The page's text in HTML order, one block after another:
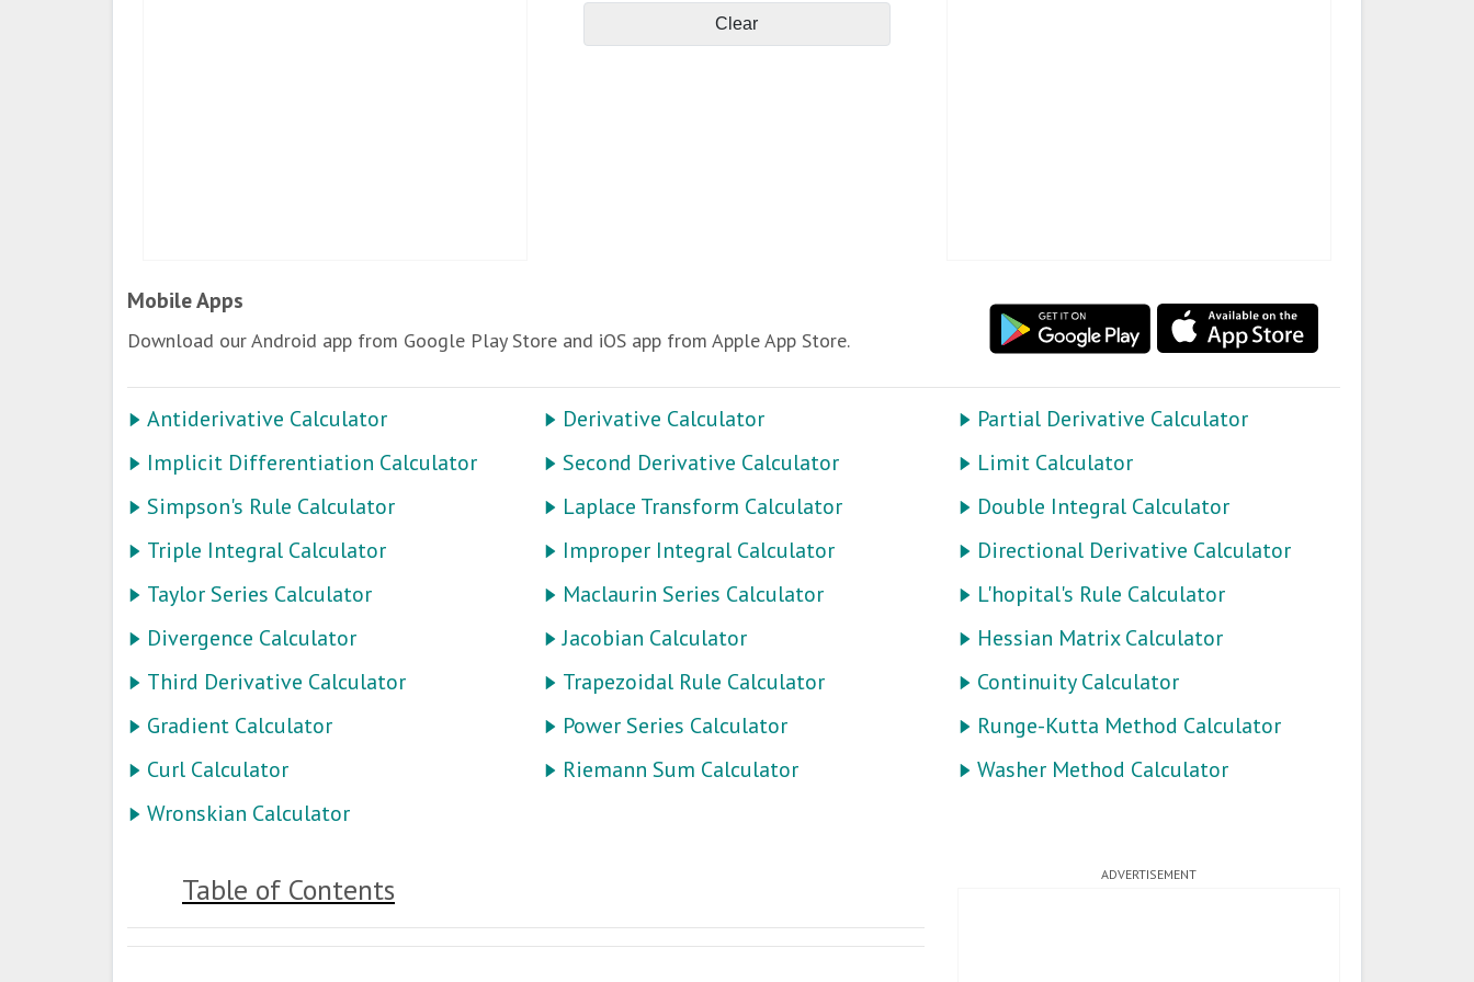
Clear
Mobile Apps
Download our Android app from Google Play Store and iOS app from Apple App Store.
Antiderivative Calculator Derivative Calculator
Partial Derivative Calculator
Implicit Differentiation Calculator
Second Derivative Calculator
Limit Calculator
Simpson's Rule Calculator
Laplace Transform Calculator
Double Integral Calculator
Triple Integral Calculator
Improper Integral Calculator
Directional Derivative Calculator
Taylor Series Calculator
Maclaurin Series Calculator
L'hopital's Rule Calculator
Divergence Calculator
Jacobian Calculator
Hessian Matrix Calculator
Third Derivative Calculator
Trapezoidal Rule Calculator
Continuity Calculator
Gradient Calculator
Power Series Calculator
Runge-Kutta Method Calculator
Curl Calculator
Riemann Sum Calculator
Washer Method Calculator
Wronskian Calculator
Table of Contents ADVERTISEMENT